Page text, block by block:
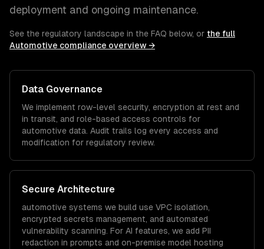
deployment and ongoing maintenance.
See the regulatory landscape in the FAQ below, or the full
Automotive compliance overview →
Data Governance
We implement row-level security, encryption at rest and
in transit, and role-based access controls for
automotive data. Audit trails log every access and
modification for regulatory review.
Secure Architecture
automotive systems we build use VPC isolation,
encrypted secrets management, and automated
vulnerability scanning. For AI features, we add PII
redaction in prompts and on-premise model hosting